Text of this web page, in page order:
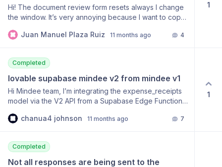
2025 07:28:59 GMT", "Connection": "keep-alive",
"Strict-Transport-Security": "max-age=31536000;
includeSubDomains", "Content-Type":
"application/json", "Content-Length": "62" }, "body": {
occurred." } }
Hi! The document review form resets always I change
the window. It’s very annoying because I want to copy
link to a loom video reproducing the issue:
sid=e6bcf3e2-3d8d-4834-8564-d8dab2aaf749
Juan Manuel Plaza Ruiz 11 months ago 4
1
Completed
lovable supabase mindee v2 from mindee v1
Hi Mindee team, I’m integrating the expense_receipts
model via the V2 API from a Supabase Edge Function
Endpoint being called POST
Authorization: Token md_********************
Content-Type: image/jpeg Accept: application/json
(body: raw JPEG bytes) What I’ve verified Using a V2
chanua4 johnson 11 months ago 7
1
Completed
Not all responses are being sent to the